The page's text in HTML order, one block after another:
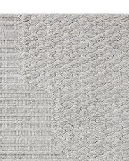
Rectangular